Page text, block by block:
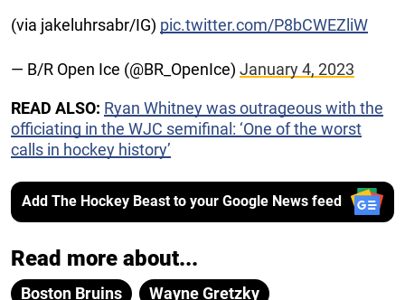
(via jakeluhrsabr/IG) pic.twitter.com/P8bCWEZliW
— B/R Open Ice (@BR_OpenIce) January 4, 2023
READ ALSO: Ryan Whitney was outrageous with the
officiating in the WJC semifinal: ‘One of the worst
calls in hockey history’
Add The Hockey Beast to your Google News feed
Read more about...
Boston Bruins
Wayne Gretzky